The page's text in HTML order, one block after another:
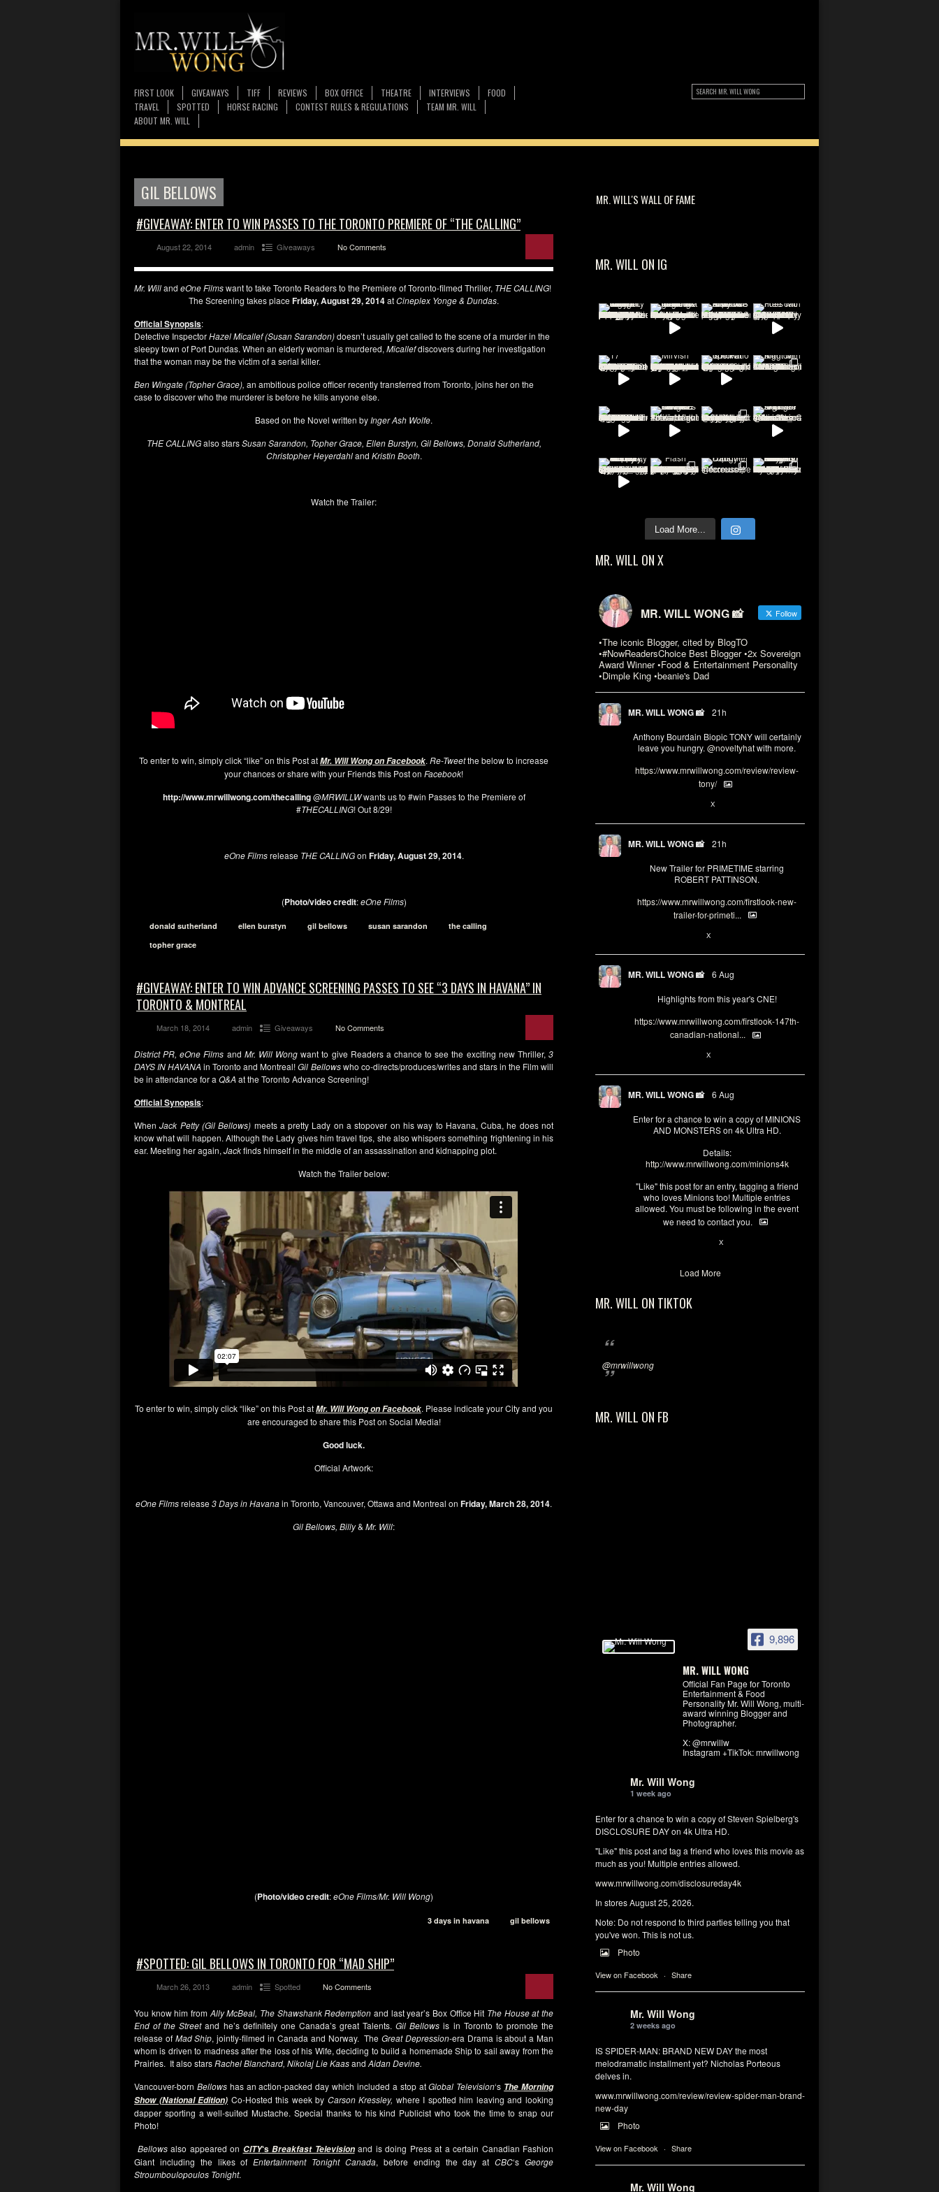
FIRST LOOK GIVEAWAYS TIFF REVIEWS BOX OFFICE THEATRE INTERVIEWS
FOOD
TRAVEL
SPOTTED HORSE RACING CONTEST RULES & REGULATIONS
TEAM MR. WILL
ABOUT MR. WILL
MR. WILL'S WALL OF FAME
MR. WILL ON IG
Load More...
MR. WILL ON X
MR. WILL WONG 📸 Follow
•The iconic Blogger, cited by BlogTO
•#NowReadersChoice Best Blogger •2x Sovereign
Award Winner •Food & Entertainment Personality
•Dimple King •beanie's Dad
MR. WILL WONG 📸 21h
Anthony Bourdain Biopic TONY will certainly
leave you hungry. @noveltyhatwith more.
https://www.mrwillwong.com/review/review-
tony/
X
MR. WILL WONG 📸 21h
New Trailer for PRIMETIME starring
ROBERT PATTINSON.
https://www.mrwillwong.com/firstlook-new-
trailer-for-primeti...
X
MR. WILL WONG 📸 6 Aug
Highlights from this year's CNE!
https://www.mrwillwong.com/firstlook-147th-
canadian-national...
X
MR. WILL WONG 📸 6 Aug
Enter for a chance to win a copy of MINIONS
AND MONSTERS on 4k Ultra HD.
Details:
http://www.mrwillwong.com/minions4k
"Like" this post for an entry, tagging a friend
who loves Minions too! Multiple entries
allowed. You must be following in the event
we need to contact you.
X
Load More
MR. WILL ON TIKTOK
@mrwillwong
MR. WILL ON FB
9,896
MR. WILL WONG
Official Fan Page for Toronto
Entertainment & Food
Personality Mr. Will Wong, multi-
award winning Blogger and
Photographer.
X: @mrwillw
Instagram +TikTok: mrwillwong
Mr. Will Wong
1 week ago
Enter for a chance to win a copy of Steven Spielberg's
DISCLOSURE DAY on 4k Ultra HD.
"Like" this post and tag a friend who loves this movie as
much as you! Multiple entries allowed.
www.mrwillwong.com/disclosureday4k
In stores August 25, 2026.
Note: Do not respond to third parties telling you that
you've won. This is not us.
Photo
View on Facebook · Share
Mr. Will Wong
2 weeks ago
IS SPIDER-MAN: BRAND NEW DAY the most
melodramatic installment yet? Nicholas Porteous
delves in.
www.mrwillwong.com/review/review-spider-man-brand-
new-day
Photo
View on Facebook · Share
Mr. Will Wong
GIL BELLOWS
#GIVEAWAY: ENTER TO WIN PASSES TO THE TORONTO PREMIERE OF “THE CALLING”
August 22, 2014 admin Giveaways No Comments
Mr. Willand eOne Filmswant to take Toronto Readers to the Premiere of Toronto-filmed Thriller, THE CALLING!
The Screening takes placeFriday, August 29, 2014atCineplex Yonge & Dundas.
Official Synopsis:
Detective InspectorHazel Micallef (Susan Sarandon)doesn’t usually get called to the scene of a murder in the
sleepy town of Port Dundas. When an elderly woman is murdered, Micallefdiscovers during her investigation
that the woman may be the victim of a serial killer.
Ben Wingate (Topher Grace), an ambitious police officer recently transferred from Toronto, joins her on the
case to discover who the murderer is before he kills anyone else.
Based on the Novel written byInger Ash Wolfe.
THE CALLINGalso starsSusan Sarandon, Topher Grace, Ellen Burstyn, Gil Bellows, Donald Sutherland,
Christopher Heyerdahland Kristin Booth.
Watch the Trailer:
To enter to win, simply click “like” on this Post atMr. Will Wong on Facebook. Re-Tweetthe below to increase
your chances or share with your Friends this Post on Facebook!
http://www.mrwillwong.com/thecalling@MRWILLWwants us to #win Passes to the Premiere of
#THECALLING! Out 8/29!
eOne FilmsreleaseTHE CALLINGon Friday, August 29, 2014.
(Photo/video credit:eOne Films)
donald sutherland ellen burstyn gil bellows susan sarandon
the calling
topher grace
#GIVEAWAY: ENTER TO WIN ADVANCE SCREENING PASSES TO SEE “3 DAYS IN HAVANA” IN
TORONTO & MONTREAL
March 18, 2014 admin Giveaways No Comments
District PR, eOne Films and Mr. Will Wong want to give Readers a chance to see the exciting new Thriller, 3
DAYS IN HAVANA in Toronto and Montreal!Gil Bellowswho co-directs/produces/writes and stars in the Film will
be in attendance for a Q&A at the Toronto Advance Screening!
Official Synopsis:
When Jack Petty (Gil Bellows) meets a pretty Lady on a stopover on his way to Havana, Cuba, he does not
know what will happen. Although the Lady gives him travel tips, she also whispers something frightening in his
ear. Meeting her again, Jackfinds himself in the middle of an assassination and kidnapping plot.
Watch the Trailer below:
To enter to win, simply click “like” on this Post atMr. Will Wong on Facebook. Please indicate your City and you
are encouraged to share this Post on Social Media!
Good luck.
Official Artwork:
eOne Filmsrelease3 Days in Havanain Toronto, Vancouver, Ottawa and Montreal on Friday, March 28, 2014.
Gil Bellows, Billy& Mr. Will:
(Photo/video credit:eOne Films/Mr. Will Wong)
3 days in havana gil bellows
#SPOTTED: GIL BELLOWS IN TORONTO FOR “MAD SHIP”
March 26, 2013 admin Spotted No Comments
You know him from Ally McBeal, The Shawshank Redemption and last year’s Box Office Hit The House at the
End of the Streetand he’s definitely one Canada’s great Talents.Gil Bellows is in Toronto to promote the
release of Mad Ship, jointly-filmed in Canada and Norway. TheGreat Depression-era Drama is about a Man
whom is driven to madness after the loss of his Wife, deciding to build a homemade Ship to sail away from the
Prairies. It also starsRachel Blanchard, Nikolaj Lie Kaasand Aidan Devine.
Vancouver-born Bellows has an action-packed day which included a stop atGlobal Television‘s The Morning
Show (National Edition) Co-Hosted this week by Carson Kressley, where I spotted him leaving and looking
dapper sporting a well-suited Mustache. Special thanks to his kind Publicist who took the time to snap our
Photo!
Bellowsalso appeared on CITY‘s Breakfast Televisionand is doing Press at a certain Canadian Fashion
Giant including the likes ofEntertainment Tonight Canada, before ending the day atCBC‘s George
Stroumboulopoulos Tonight.